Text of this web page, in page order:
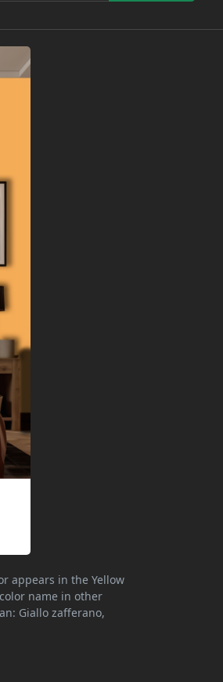
appears in the Yellow
name in other
Giallo zafferano,